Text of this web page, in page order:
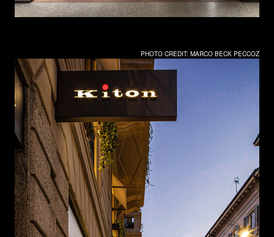
PHOTO CREDIT: MARCO BECK PECCOZ